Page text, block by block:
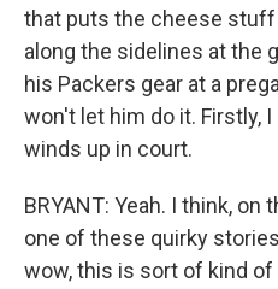
that puts the cheese stuff
along the sidelines at the
his Packers gear at a
won't let him do it. Firstly,
winds up in court.
BRYANT: Yeah. I think, on
one of these quirky
wow, this is sort of kind